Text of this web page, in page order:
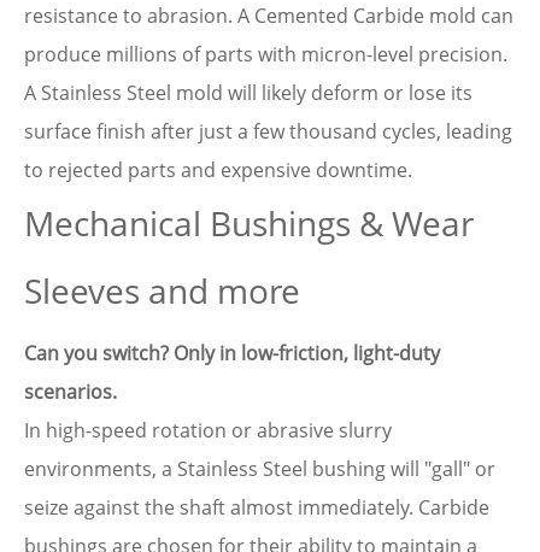
resistance to abrasion. A Cemented Carbide mold can
produce millions of parts with micron-level precision.
A Stainless Steel mold will likely deform or lose its
surface finish after just a few thousand cycles, leading
to rejected parts and expensive downtime.
Mechanical Bushings & Wear
Sleeves and more
Can you switch? Only in low-friction, light-duty
scenarios.
In high-speed rotation or abrasive slurry
environments, a Stainless Steel bushing will "gall" or
seize against the shaft almost immediately. Carbide
bushings are chosen for their ability to maintain a